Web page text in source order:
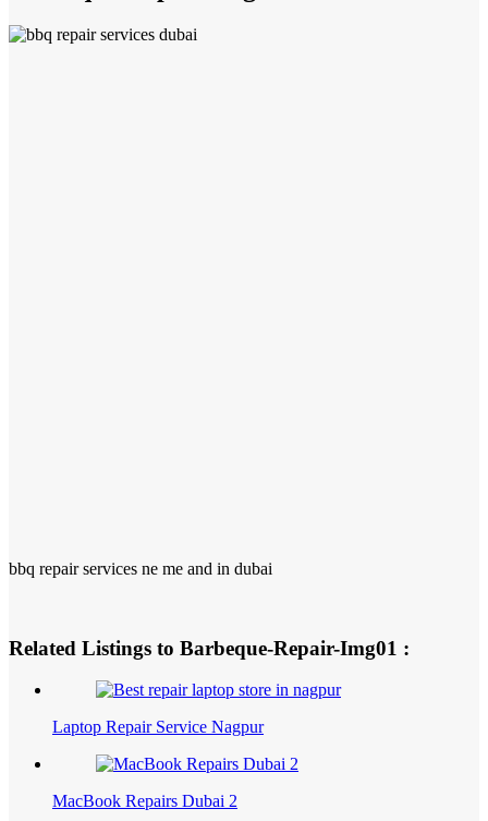
bbq repair services ne me and in dubai
Related Listings to Barbeque-Repair-Img01 :
Laptop Repair Service Nagpur
MacBook Repairs Dubai 2